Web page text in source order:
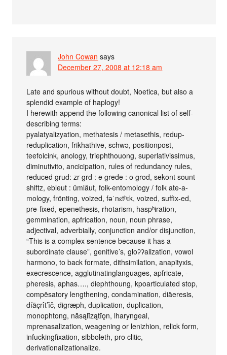
John Cowan says
December 27, 2008 at 12:18 am
Late and spurious without doubt, Noetica, but also a
splendid example of haplogy!
I herewith append the following canonical list of self-
describing terms:
pyalatyalizyation, methatesis / metasethis, redup-
reduplication, frikhathive, schwə, positionpost,
teefoicink, anology, triephthouong, superlativissimus,
diminutivito, ancicipation, rules of redundancy rules,
reduced grud: zr grd : e grede : o grod, sekont sount
shiftz, ebleut : ümläut, folk-entomology / folk ate-a-
mology, frönting, voized, fəˈnɛtʰɪk, voized, suffix-ed,
pre-fixed, epenethesis, rhotarism, haspʰiration,
gemmination, apfrication, noun, noun phrase,
adjectival, adverbially, conjunction and/or disjunction,
“This is a complex sentence because it has a
subordinate clause”, genitive’s, gloʔʔalization, vowol
harmono, to back formate, dithsimilation, anapityxis,
execrescence, agglutinatinglanguages, apfricate, -
pheresis, aphas…., diephthoung, kpoarticulated stop,
compēsatory lengthening, condamination, diäeresis,
díäçrît’ǐč, digræph, duplication, duplication,
monophtong, nãsąlĩzątĩǫn, lharyngeal,
mprenasalization, weagening or lenizhion, relick form,
infuckingfixation, sibboleth, pro clitic,
derivationalizationalize.